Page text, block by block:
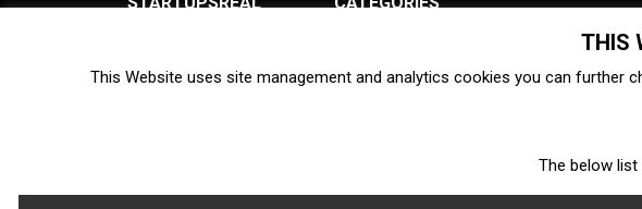
Newsletter Interviews Venture capital
Fintech
THIS
This Website uses site management and analytics cookies you can further
The below